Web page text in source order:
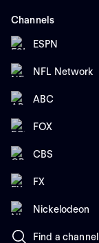
Channels
ESPN
NFL Network
ABC
FOX
CBS
FX
Nickelodeon
Find a channel